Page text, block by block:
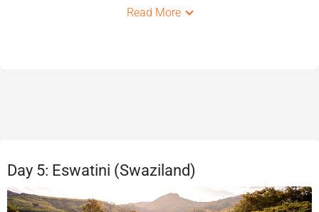
Read More
Day 5: Eswatini (Swaziland)